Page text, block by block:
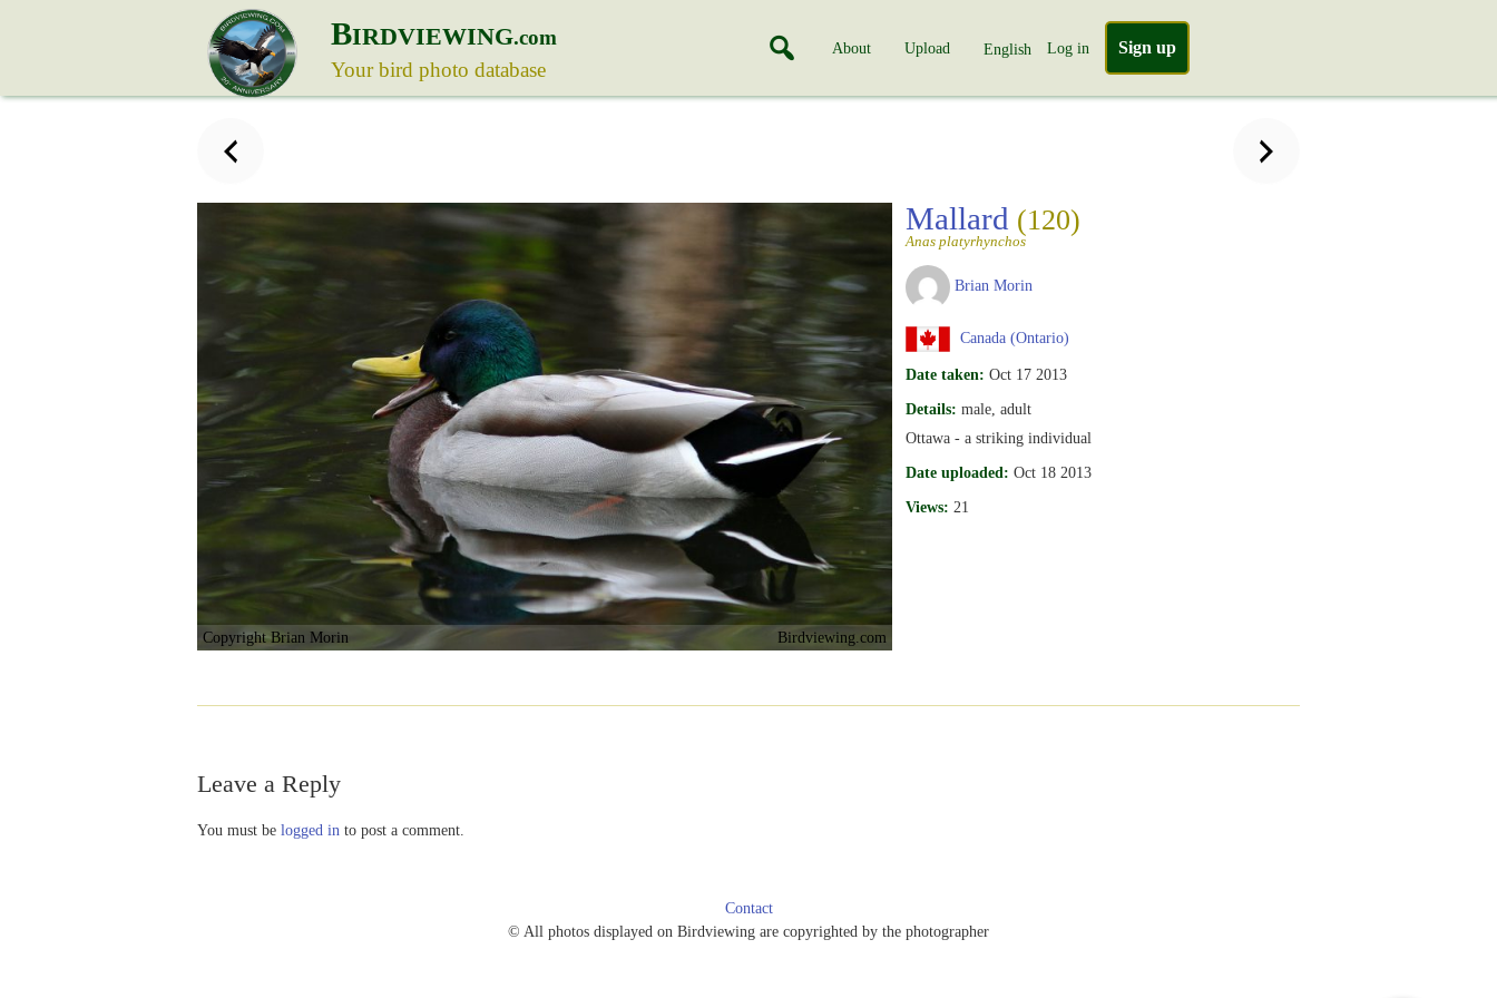
BIRDVIEWING.com
Your bird photo database
About Upload English Log in Sign up
Copyright Brian Morin Birdviewing.com
Mallard (120)
Anas platyrhynchos
Brian Morin
Canada (Ontario)
Date taken: Oct 17 2013
Details: male, adult
Ottawa - a striking individual
Date uploaded: Oct 18 2013
Views: 21
Leave a Reply
You must be logged in to post a comment.
Contact
© All photos displayed on Birdviewing are copyrighted by the photographer